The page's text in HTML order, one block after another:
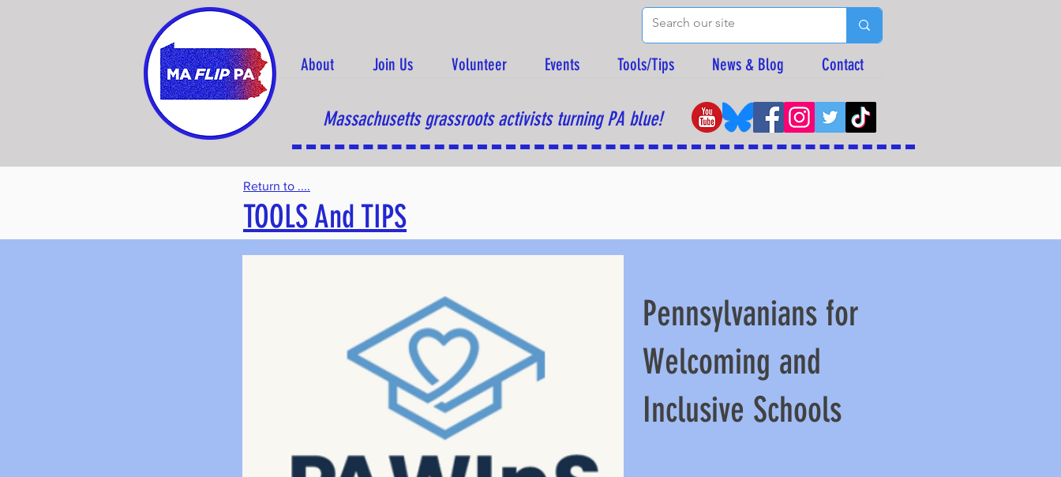
About Join Us Volunteer Events Tools/Tips News & Blog Contact
Massachusetts grassroots activists turning PA blue!
Return to ....
TOOLS And TIPS
Pennsylvanians for
Welcoming and
Inclusive Schools